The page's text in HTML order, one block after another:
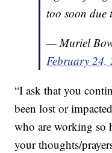
too soon due
— Muriel
February 24,
“I ask that you
been lost or
who are working so
your thoughts/